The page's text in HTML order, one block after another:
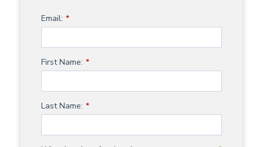
*
Email:
*
First Name:
*
Last Name: